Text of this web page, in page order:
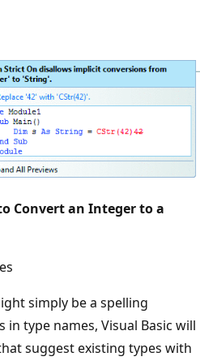
Convert an Integer to a
simply be a spelling
type names, Visual Basic will
suggest existing types with